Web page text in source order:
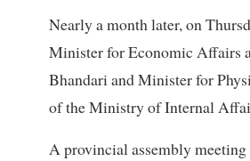
Nearly a month later, on
Minister for Economic Affairs
Bhandari and Minister for
of the Ministry of Internal
A provincial assembly meeting